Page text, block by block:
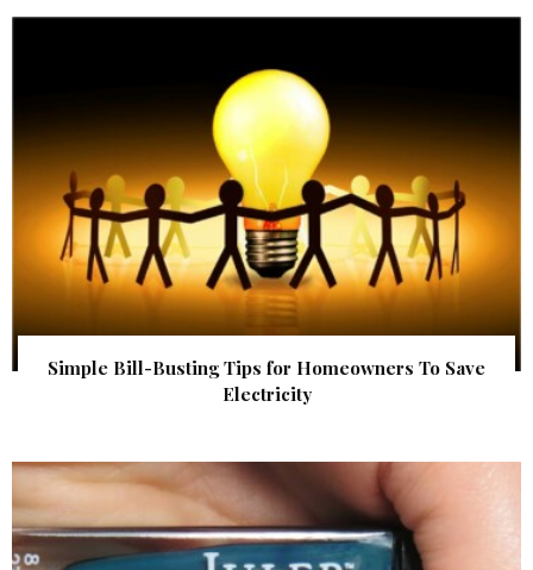
Simple Bill-Busting Tips for Homeowners To Save
Electricity